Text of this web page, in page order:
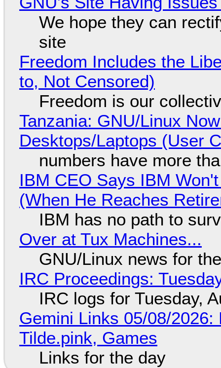
We hope they can
site
Freedom Includes the
to, Not Censored)
Freedom is our
Tanzania: GNU/Linux
Desktops/Laptops (User
numbers have more
IBM CEO Says IBM
(When He Reaches
IBM has no path to
Over at Tux Machines...
GNU/Linux news for
IRC Proceedings:
IRC logs for Tuesday,
Gemini Links 05/08/
Tilde.pink, Games
Links for the day